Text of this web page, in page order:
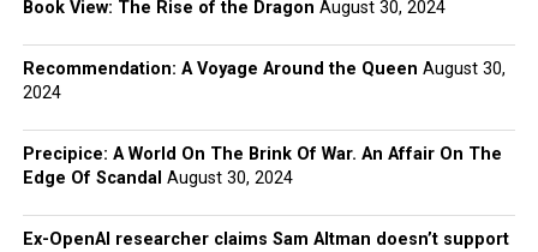
Book View: The Rise of the Dragon August 30, 2024
Recommendation: A Voyage Around the Queen August 30,
2024
Precipice: A World On The Brink Of War. An Affair On The
Edge Of Scandal August 30, 2024
Ex-OpenAI researcher claims Sam Altman doesn’t support